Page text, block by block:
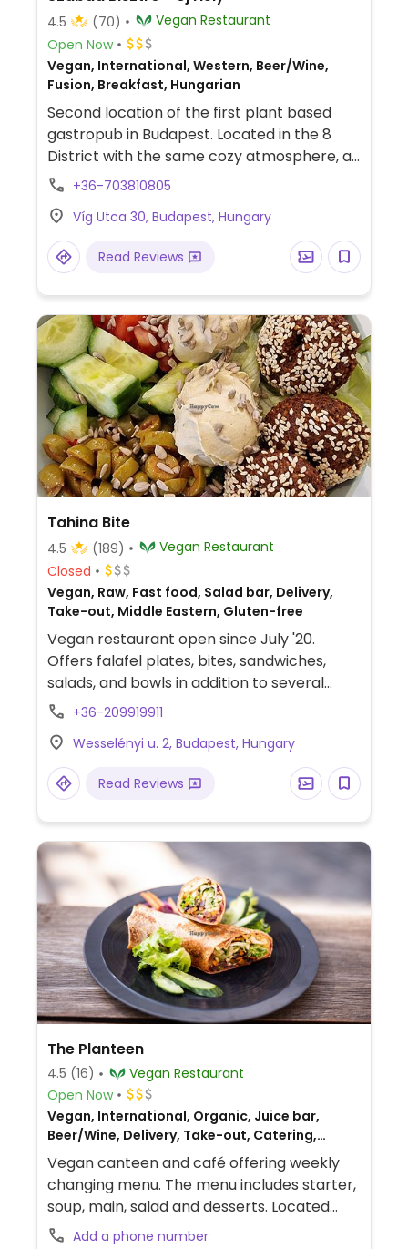
4.5 (70)
Vegan Restaurant
Open Now
Vegan, International, Western, Beer/Wine,
Fusion, Breakfast, Hungarian
Second location of the first plant based
gastropub in Budapest. Located in the 8
District with the same cozy atmosphere, a
larger guest room and more menu options.
many exhibitions, workshops, smallish
music events. Offers a big bar menu with
burgers, loaded fries, &quot;hermelin&quot;,
main dishes, from 'notfish & chips' to
Hungarian loaded pancakes. Has several
beers, wines and spirits as well as premium
and local soft drinks.
+36-703810805
Víg Utca 30, Budapest, Hungary
Read Reviews
Tahina Bite
4.5 (189)
Vegan Restaurant
Closed
Vegan, Raw, Fast food, Salad bar, Delivery,
Take-out, Middle Eastern, Gluten-free
Vegan restaurant open since July '20.
Offers falafel plates, bites, sandwiches,
salads, and bowls in addition to several
bites such as dips and fries. Everything is
+36-209919911
Wesselényi u. 2, Budapest, Hungary
Read Reviews
The Planteen
4.5 (16)
Vegan Restaurant
Open Now
Vegan, International, Organic, Juice bar,
Beer/Wine, Delivery, Take-out, Catering,
European, Gluten-free, Breakfast, Hungarian
Vegan canteen and café offering weekly
changing menu. The menu includes starter,
soup, main, salad and desserts. Located
inside Graphisoft Park.
Add a phone number